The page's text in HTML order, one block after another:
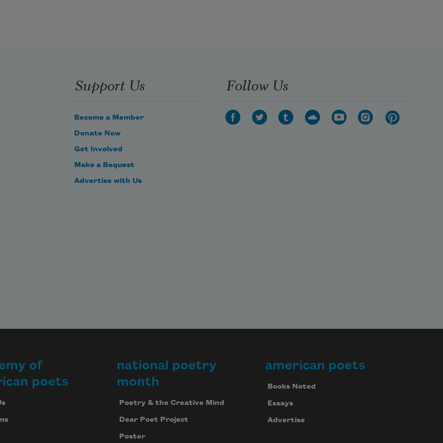
Support Us
Become a Member
Donate Now
Get Involved
Make a Bequest
Advertise with Us
Follow Us
of
poets
national poetry
month
Poetry & the Creative Mind
Dear Poet Project
Poster
american poets
Books Noted
Essays
Advertise